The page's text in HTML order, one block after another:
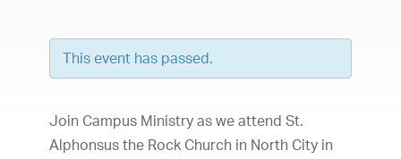
This event has passed.
Join Campus Ministry as we attend St.
Alphonsus the Rock Church in North City in